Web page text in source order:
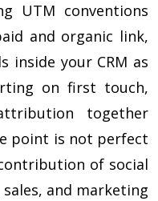
UTM conventions
and organic link,
inside your CRM as
on first touch,
together
point is not perfect
of social
and marketing